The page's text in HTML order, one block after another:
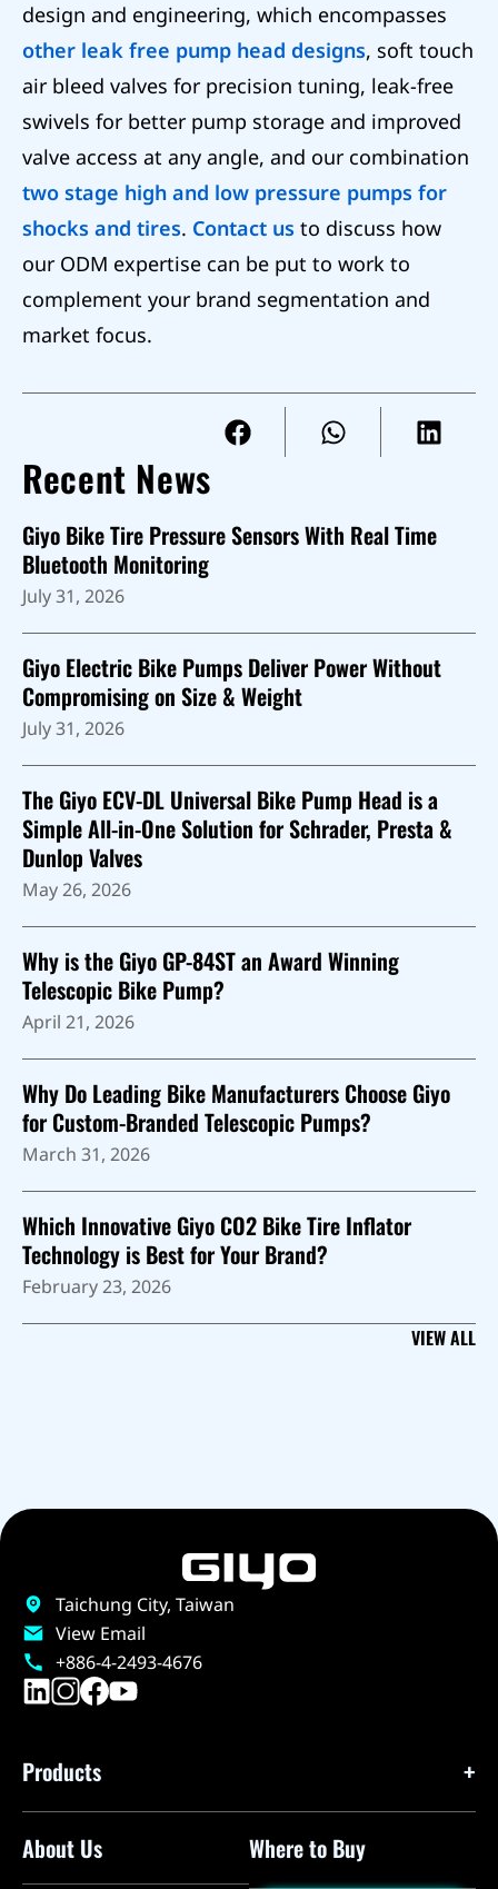
design and engineering, which encompasses
other leak free pump head designs, soft touch
air bleed valves for precision tuning, leak-free
swivels for better pump storage and improved
valve access at any angle, and our combination
two stage high and low pressure pumps for
shocks and tires. Contact us to discuss how
our ODM expertise can be put to work to
complement your brand segmentation and
market focus.
Recent News
Giyo Bike Tire Pressure Sensors With Real Time
Bluetooth Monitoring
July 31, 2026
Giyo Electric Bike Pumps Deliver Power Without
Compromising on Size & Weight
July 31, 2026
The Giyo ECV-DL Universal Bike Pump Head is a
Simple All-in-One Solution for Schrader, Presta &
Dunlop Valves
May 26, 2026
Why is the Giyo GP-84ST an Award Winning
Telescopic Bike Pump?
April 21, 2026
Why Do Leading Bike Manufacturers Choose Giyo
for Custom-Branded Telescopic Pumps?
March 31, 2026
Which Innovative Giyo CO2 Bike Tire Inflator
Technology is Best for Your Brand?
February 23, 2026
VIEW ALL
Taichung City, Taiwan
View Email
+886-4-2493-4676
Products
Floor Pumps
About Us Where to Buy